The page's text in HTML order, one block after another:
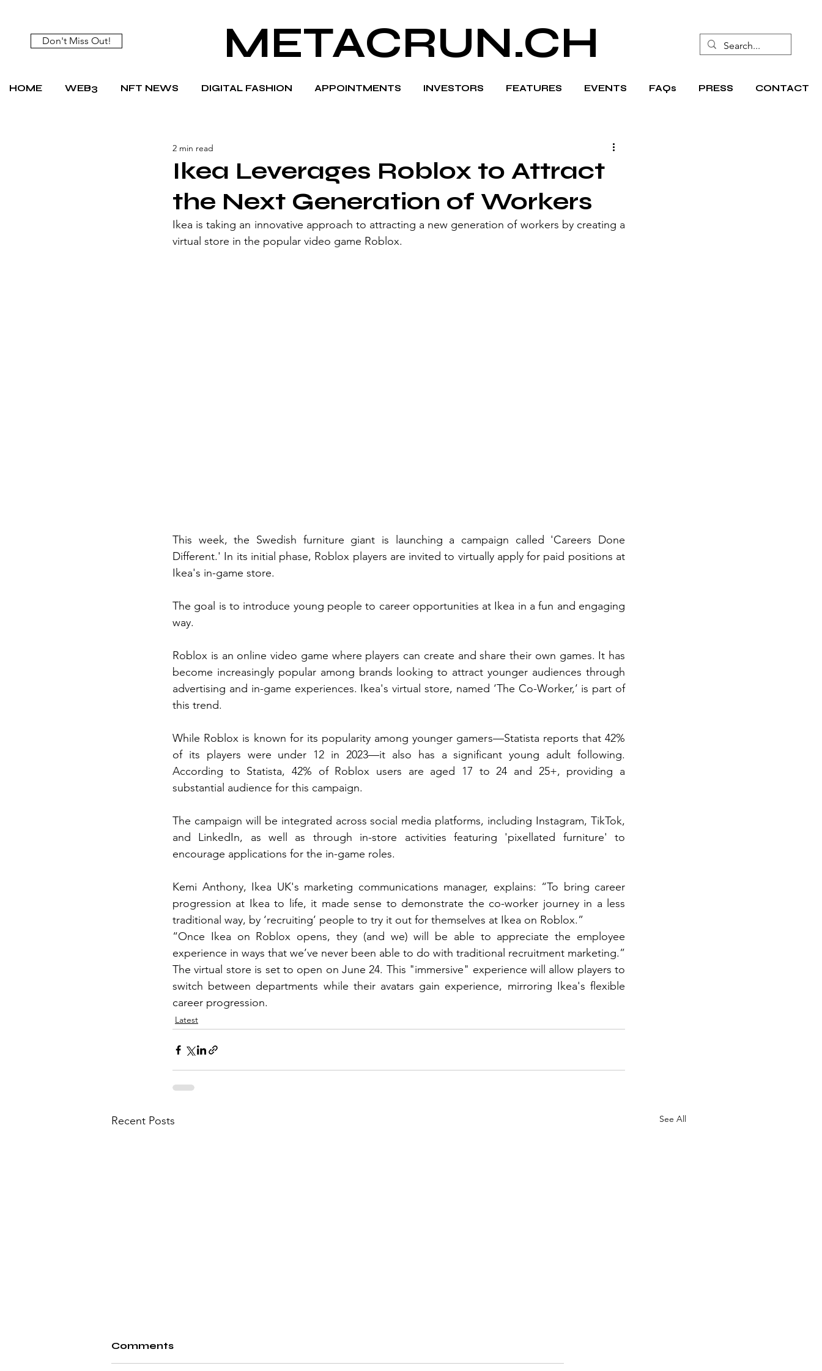
Don't Miss Out! METACRUN.CH
HOME WEB3 NFT NEWS DIGITAL FASHION APPOINTMENTS INVESTORS FEATURES EVENTS FAQs PRESS CONTACT
Ikea Leverages Roblox to Attract
the Next Generation of Workers
2 min read
Ikea is taking an innovative approach to attracting a new generation of workers by creating a
virtual store in the popular video game Roblox.
This week, the Swedish furniture giant is launching a campaign called 'Careers Done
Different.' In its initial phase, Roblox players are invited to virtually apply for paid positions at
Ikea's in-game store.
The goal is to introduce young people to career opportunities at Ikea in a fun and engaging
way.
Roblox is an online video game where players can create and share their own games. It has
become increasingly popular among brands looking to attract younger audiences through
advertising and in-game experiences. Ikea's virtual store, named ‘The Co-Worker,’ is part of
this trend.
While Roblox is known for its popularity among younger gamers—Statista reports that 42%
of its players were under 12 in 2023—it also has a significant young adult following.
According to Statista, 42% of Roblox users are aged 17 to 24 and 25+, providing a
substantial audience for this campaign.
The campaign will be integrated across social media platforms, including Instagram, TikTok,
and LinkedIn, as well as through in-store activities featuring 'pixellated furniture' to
encourage applications for the in-game roles.
Kemi Anthony, Ikea UK's marketing communications manager, explains: “To bring career
progression at Ikea to life, it made sense to demonstrate the co-worker journey in a less
traditional way, by ‘recruiting’ people to try it out for themselves at Ikea on Roblox.”
“Once Ikea on Roblox opens, they (and we) will be able to appreciate the employee
experience in ways that we’ve never been able to do with traditional recruitment marketing.”
The virtual store is set to open on June 24. This "immersive" experience will allow players to
switch between departments while their avatars gain experience, mirroring Ikea's flexible
career progression.
Latest
Recent Posts See All
Comments